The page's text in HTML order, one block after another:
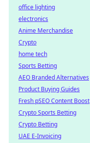
office lighting
electronics
Anime Merchandise
Crypto
home tech
Sports Betting
AEO Branded Alternatives
Product Buying Guides
Fresh pSEO Content Boost
Crypto Sports Betting
Crypto Betting
UAE E-Invoicing